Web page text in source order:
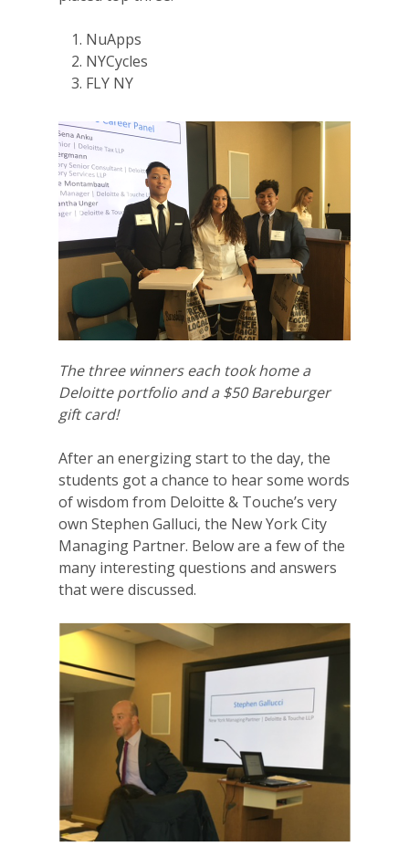
NuApps
NYCycles
FLY NY
The three winners each took home a
Deloitte portfolio and a $50 Bareburger
gift card!
After an energizing start to the day, the
students got a chance to hear some words
of wisdom from Deloitte & Touche’s very
own Stephen Galluci, the New York City
Managing Partner. Below are a few of the
many interesting questions and answers
that were discussed.